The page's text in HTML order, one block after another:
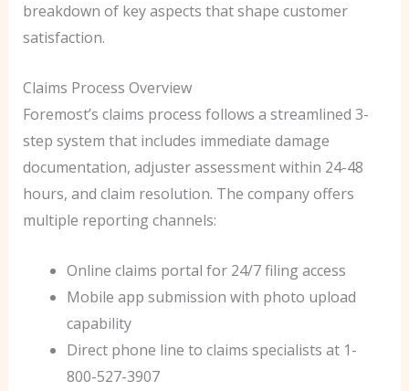
breakdown of key aspects that shape customer
satisfaction.
Claims Process Overview
Foremost’s claims process follows a streamlined 3-
step system that includes immediate damage
documentation, adjuster assessment within 24-48
hours, and claim resolution. The company offers
multiple reporting channels:
Online claims portal for 24/7 filing access
Mobile app submission with photo upload
capability
Direct phone line to claims specialists at 1-
800-527-3907